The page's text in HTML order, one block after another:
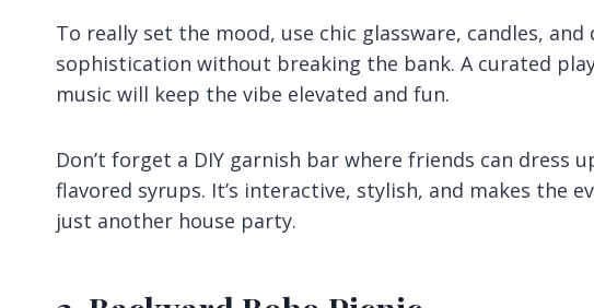
To really set the mood, use chic glassware, candles,
sophistication without breaking the bank. A curated
music will keep the vibe elevated and fun.
Don’t forget a DIY garnish bar where friends can
flavored syrups. It’s interactive, stylish, and makes the
just another house party.